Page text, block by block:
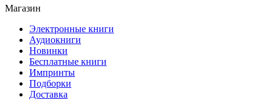
Магазин
Электронные книги
Аудиокниги
Новинки
Бесплатные книги
Импринты
Подборки
Доставка